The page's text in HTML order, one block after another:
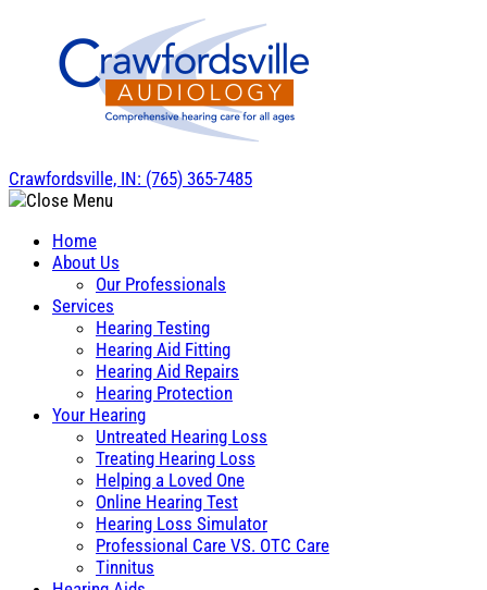
content
Crawfordsville, IN: (765) 365-7485
Home
About Us
Our Professionals
Services
Hearing Testing
Hearing Aid Fitting
Hearing Aid Repairs
Hearing Protection
Your Hearing
Untreated Hearing Loss
Treating Hearing Loss
Helping a Loved One
Online Hearing Test
Hearing Loss Simulator
Professional Care VS. OTC Care
Tinnitus